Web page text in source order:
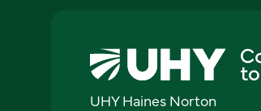
UHY Haines Norton